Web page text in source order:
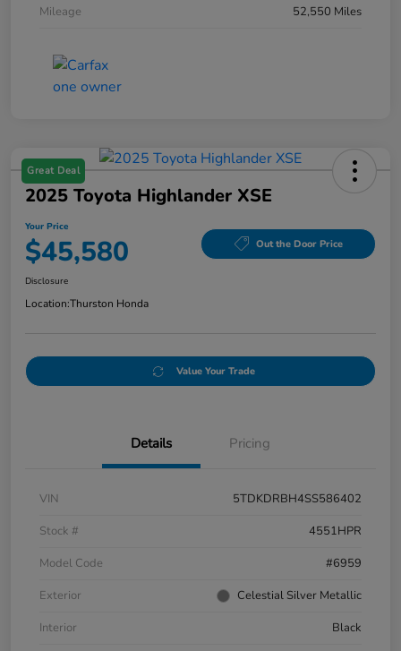
Mileage
52,550 Miles
Great Deal
2025 Toyota Highlander XSE
Your Price
$45,580 Out the Door Price
Disclosure
Location:Thurston Honda
Value Your Trade
Details Pricing
VIN
5TDKDRBH4SS586402
Stock #
4551HPR
Model Code
#6959
Exterior
Celestial Silver Metallic
Interior
Black